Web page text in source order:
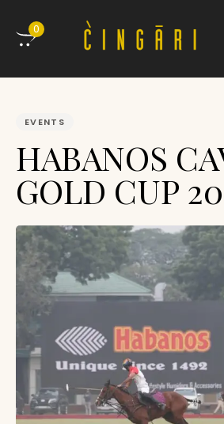
0
EVENTS
HABANOS
GOLD CUP